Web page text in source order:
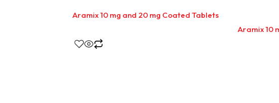
Aramix 10 mg and 20 mg Coated Tablets
Aramix 10